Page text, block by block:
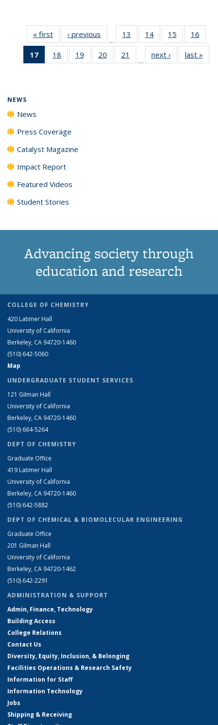
« first News‹ previous
…
13
135
14
135
News
15
135
News
16
135
17
of 135
News
18
135
19
135
20
135
21
135
…
next › Newslast »
NEWS
News
Press Coverage
Catalyst Magazine
Impact Report
Featured Videos
Student Stories
Advancing society through
education and research
COLLEGE OF CHEMISTRY
420 Latimer Hall
University of California
Berkeley, CA 94720-1460
(510) 642-5060
Map
UNDERGRADUATE STUDENT SERVICES
121 Gilman Hall
University of California
Berkeley, CA 94720-1460
(510) 664-5264
DEPT OF CHEMISTRY
Graduate Office
419 Latimer Hall
University of California
Berkeley, CA 94720-1460
(510) 642-5882
DEPT OF CHEMICAL & BIOMOLECULAR ENGINEERING
Graduate Office
201 Gilman Hall
University of California
Berkeley, CA 94720-1462
(510) 642-2291
ADMINISTRATION & SUPPORT
Admin, Finance, Technology
Building Access
College Relations
Contact Us
Diversity, Equity, Inclusion, & Belonging
Facilities Operations & Research Safety
Information for Staff
Information Technology
Jobs
Shipping & Receiving